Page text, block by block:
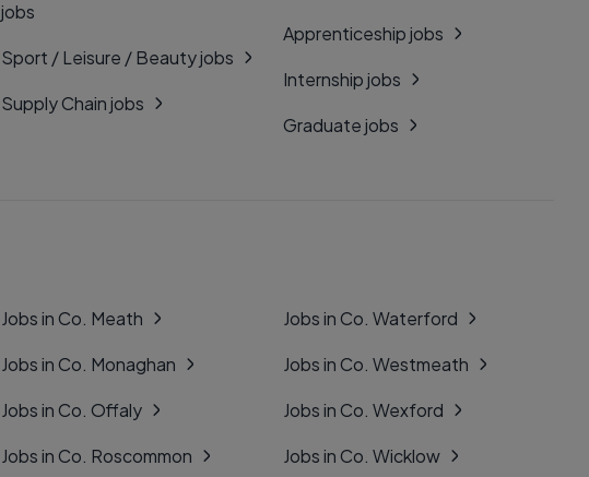
jobs
Sport / Leisure / Beauty jobs
Supply Chain jobs
Apprenticeship jobs
Internship jobs
Graduate jobs
Jobs in Co. Meath
Jobs in Co. Monaghan
Jobs in Co. Offaly
Jobs in Co. Roscommon
Jobs in Co. Waterford
Jobs in Co. Westmeath
Jobs in Co. Wexford
Jobs in Co. Wicklow